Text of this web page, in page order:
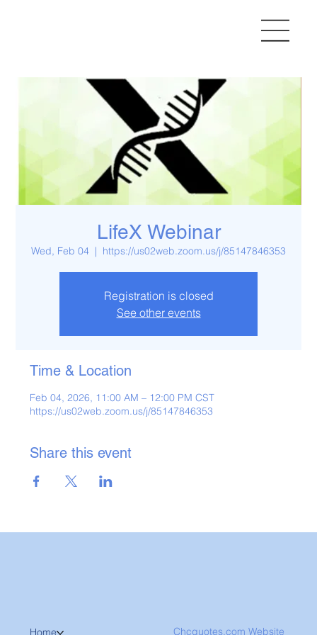
LifeX Webinar
Wed, Feb 04
  |
https://us02web.zoom.us/j/85147846353
Registration is closed
See other events
Time & Location
Feb 04, 2026, 11:00 AM – 12:00 PM CST
https://us02web.zoom.us/j/85147846353
Share this event
Chcquotes.com Website